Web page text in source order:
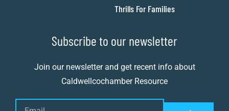
Thrills For Families
Subscribe to our newsletter
Join our newsletter and get recent info about
Caldwellcochamber Resource